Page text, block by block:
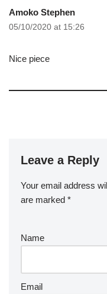
Amoko Stephen
05/10/2020 at 15:26
Nice piece
Leave a Reply
Your email address
are marked *
Name
Email